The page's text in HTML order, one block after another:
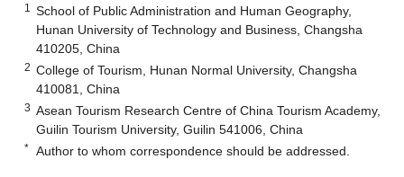
1
School of Public Administration and Human Geography,
Hunan University of Technology and Business, Changsha
410205, China
2 College of Tourism, Hunan Normal University, Changsha
410081, China
3 Asean Tourism Research Centre of China Tourism Academy,
Guilin Tourism University, Guilin 541006, China
* Author to whom correspondence should be addressed.